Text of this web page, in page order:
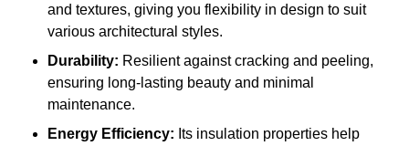
and textures, giving you flexibility in design to suit
various architectural styles.
Durability: Resilient against cracking and peeling,
ensuring long-lasting beauty and minimal
maintenance.
Energy Efficiency: Its insulation properties help